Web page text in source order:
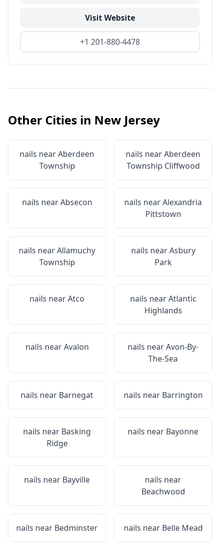
Visit Website
+1 201-880-4478
Other Cities in New Jersey
nails nearAberdeen
Township
nails nearAberdeen
Township Cliffwood
nails nearAbsecon nails nearAlexandria
Pittstown
nails nearAllamuchy
Township
nails nearAsbury
Park
nails nearAtco nails nearAtlantic
Highlands
nails nearAvalon nails nearAvon-By-
The-Sea
nails near Barnegat nails near Barrington
nails near Basking
Ridge
nails near Bayonne
nails near Bayville
nails near
Beachwood
nails near Bedminster nails near Belle Mead